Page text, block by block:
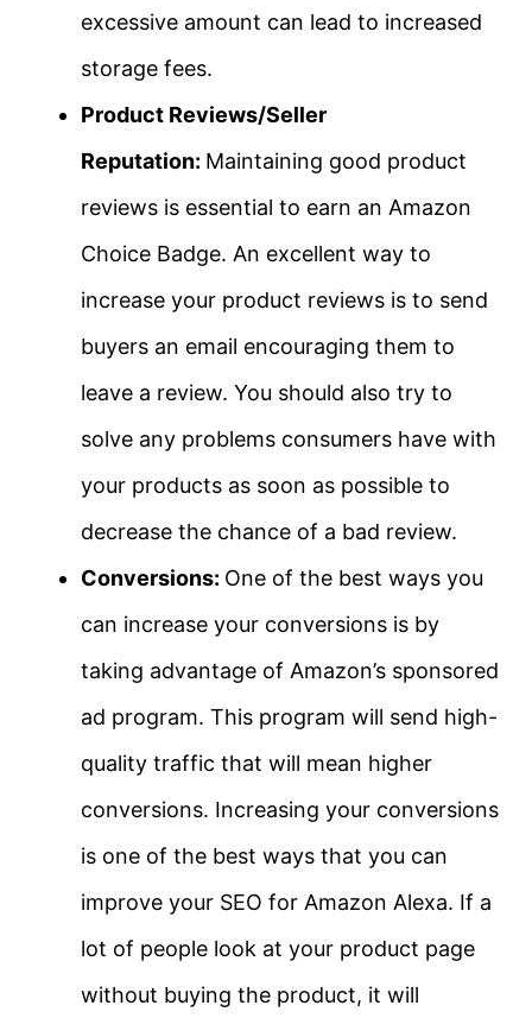
excessive amount can lead to increased
storage fees.
Product Reviews/Seller
Reputation: Maintaining good product
reviews is essential to earn an Amazon
Choice Badge. An excellent way to
increase your product reviews is to send
buyers an email encouraging them to
leave a review. You should also try to
solve any problems consumers have with
your products as soon as possible to
decrease the chance of a bad review.
Conversions: One of the best ways you
can increase your conversions is by
taking advantage of Amazon’s sponsored
ad program. This program will send high-
quality traffic that will mean higher
conversions. Increasing your conversions
is one of the best ways that you can
improve your SEO for Amazon Alexa. If a
lot of people look at your product page
without buying the product, it will